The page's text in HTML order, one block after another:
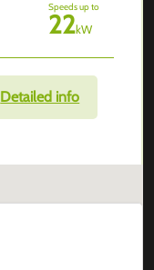
Speeds up to
22kW
Detailed info